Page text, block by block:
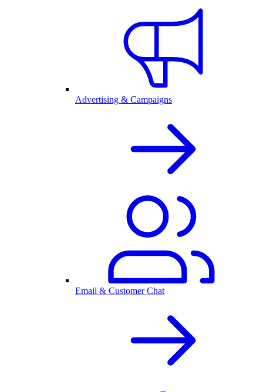
Advertising & Campaigns
Email & Customer Chat